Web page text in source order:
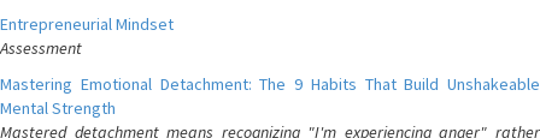
Entrepreneurial Mindset
Assessment
Mastering Emotional Detachment: The 9 Habits That Build Unshakeable
Mental Strength
Mastered detachment means recognizing "I'm experiencing anger" rather